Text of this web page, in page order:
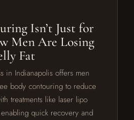
Isn’t Just for
Men Are Losing
Fat
in Indianapolis offers men
body contouring to reduce
treatments like laser lipo
quick recovery and